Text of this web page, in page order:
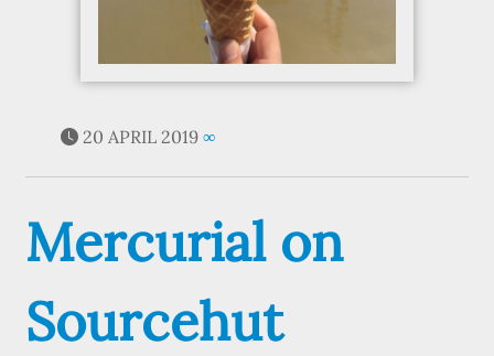
20 APRIL 2019 ∞
Mercurial on
Sourcehut